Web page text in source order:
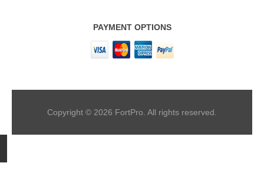
PAYMENT OPTIONS
Copyright © 2026 FortPro. All rights reserved.